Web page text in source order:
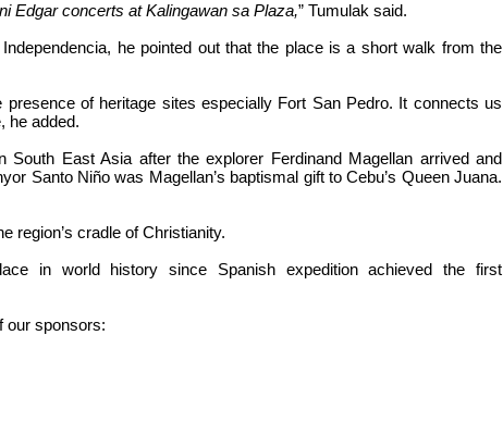
Edgar concerts at Kalingawan sa Plaza,” Tumulak said.
he pointed out that the place is a short walk from the
of heritage sites especially Fort San Pedro. It connects us
he added.
East Asia after the explorer Ferdinand Magellan arrived and
Santo Niño was Magellan’s baptismal gift to Cebu’s Queen Juana.
region’s cradle of Christianity.
in world history since Spanish expedition achieved the first
our sponsors: